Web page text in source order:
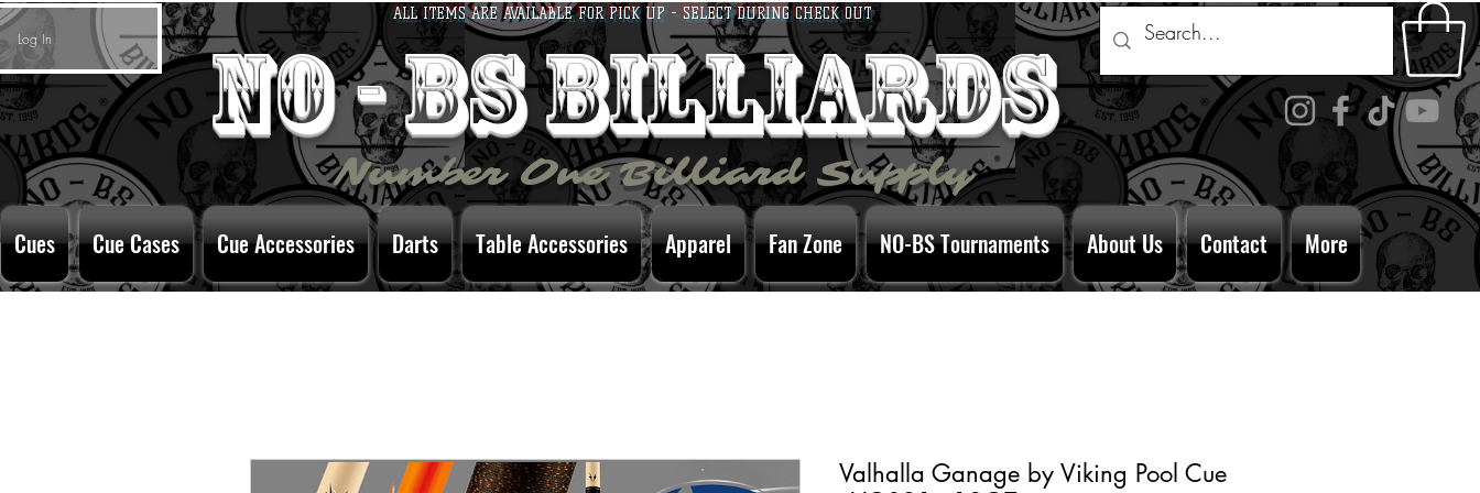
no - bs billiards
ALL ITEMS ARE AVAILABLE FOR PICK UP - SELECT DURING CHECK OUT
Log In
Number One Billiard Supply
Cues Cue Cases Cue Accessories Darts Table Accessories Apparel Fan Zone NO-BS Tournaments About Us Contact More
Valhalla Ganage by Viking Pool Cue